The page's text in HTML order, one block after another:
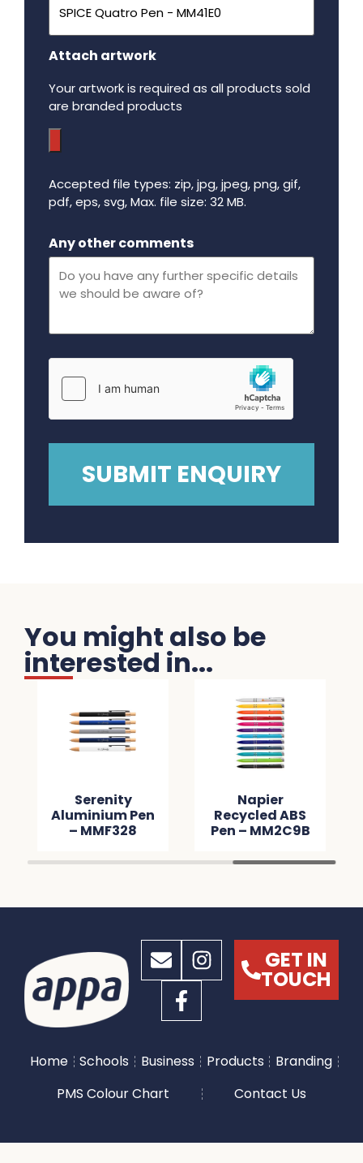
Attach artwork
Your artwork is required as all products sold
are branded products
Accepted file types: zip, jpg, jpeg, png, gif,
pdf, eps, svg, Max. file size: 32 MB.
Any other comments
You might also be
interested in...
Serenity
Aluminium Pen
– MMF328
Napier
Recycled ABS
Pen – MM2C9B
GET IN
TOUCH
Home Schools Business Products
Branding
PMS Colour Chart
Contact Us